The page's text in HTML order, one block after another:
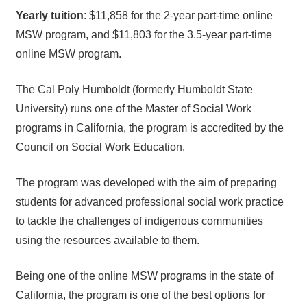
Yearly tuition: $11,858 for the 2-year part-time online
MSW program, and $11,803 for the 3.5-year part-time
online MSW program.
The Cal Poly Humboldt (formerly Humboldt State
University) runs one of the Master of Social Work
programs in California, the program is accredited by the
Council on Social Work Education.
The program was developed with the aim of preparing
students for advanced professional social work practice
to tackle the challenges of indigenous communities
using the resources available to them.
Being one of the online MSW programs in the state of
California, the program is one of the best options for